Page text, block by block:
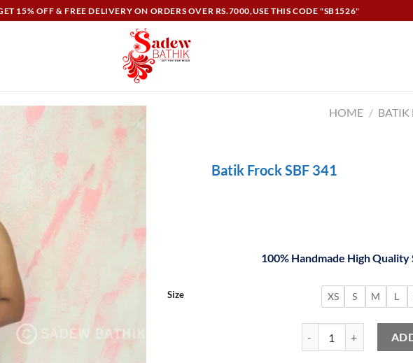
15% OFF & FREE DELIVERY ON ORDERS OVER RS.7000,USE THIS CODE "SB1526"
HOME / BATIK
Batik Frock SBF 341
100% Handmade High
Size XS S M L